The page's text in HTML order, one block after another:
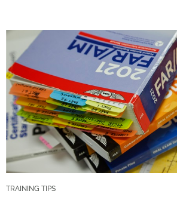
TRAINING TIPS